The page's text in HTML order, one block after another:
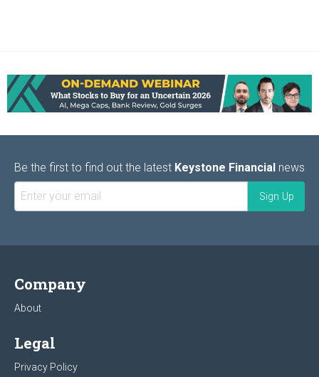
Be the first to find out the latest Keystone Financial news
Company
About
Legal
Privacy Policy